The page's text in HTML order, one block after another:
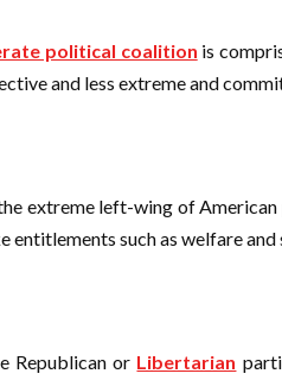
political coalition is
and less extreme and
extreme left-wing of
entitlements such as welfare
Republican or Libertarian